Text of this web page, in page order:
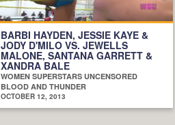
BARBI HAYDEN, JESSIE KAYE &
JODY D'MILO VS. JEWELLS
MALONE, SANTANA GARRETT &
XANDRA BALE
WOMEN SUPERSTARS UNCENSORED
BLOOD AND THUNDER
OCTOBER 12, 2013